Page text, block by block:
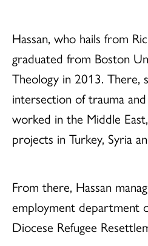
Hassan, who hails from
graduated from Boston
Theology in 2013. There,
intersection of trauma
worked in the Middle
projects in Turkey, Syria
From there, Hassan
employment department
Diocese Refugee